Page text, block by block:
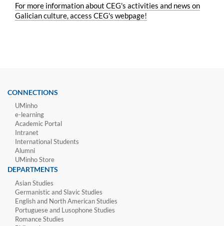
For more information about CEG's activities and news on
Galician culture, access CEG's webpage!
CONNECTIONS
UMinho
e-learning
Academic Portal
Intranet
International Students
Alumni
UMinho Store
DEPARTMENTS
Asian Studies
Germanistic and Slavic Studies
English and North American Studies
Portuguese and Lusophone Studies
Romance Studies